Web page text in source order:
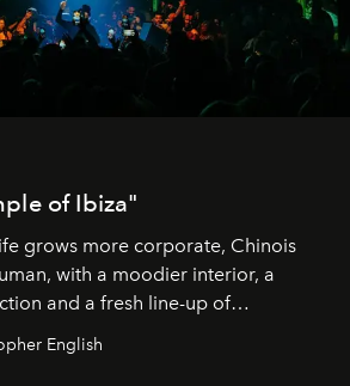
of Ibiza"
grows more corporate, Chinois
with a moodier interior, a
and a fresh line-up of
that scale was never the point.
English